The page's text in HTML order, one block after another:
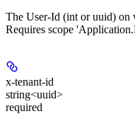
The User-Id (int or uuid) on
Requires scope
x-tenant-id
string<uuid>
required